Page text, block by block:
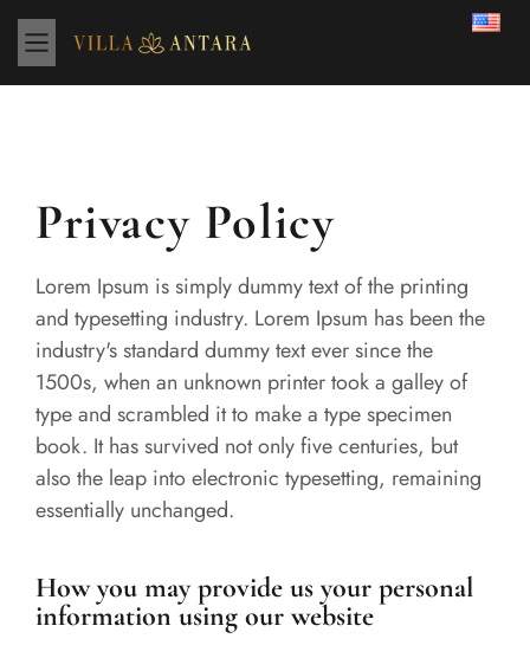
Privacy Policy
Lorem Ipsum is simply dummy text of the printing
and typesetting industry. Lorem Ipsum has been the
industry's standard dummy text ever since the
1500s, when an unknown printer took a galley of
type and scrambled it to make a type specimen
book. It has survived not only five centuries, but
also the leap into electronic typesetting, remaining
essentially unchanged.
How you may provide us your personal
information using our website